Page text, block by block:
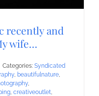
recently and
wife…
Categories: Syndicated
, beautifulnature,
,
, creativeoutlet,